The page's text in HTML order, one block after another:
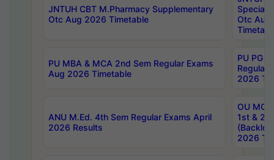
JNTUH CBT M.Pharmacy Supplementary
Otc Aug 2026 Timetable
Special
Otc Aug
PU MBA & MCA 2nd Sem Regular Exams
Aug 2026 Timetable
PU PG
Regular
2026
ANU M.Ed. 4th Sem Regular Exams April
2026 Results
OU MCA
1st &
2026